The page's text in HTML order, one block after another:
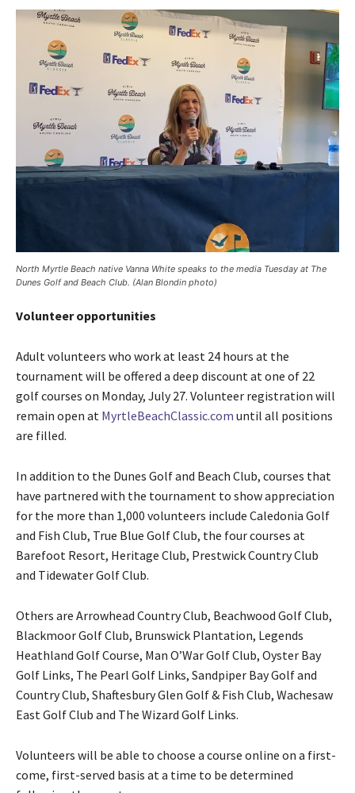
North Myrtle Beach native Vanna White speaks to the media Tuesday at The
Dunes Golf and Beach Club. (Alan Blondin photo)
Volunteer opportunities
Adult volunteers who work at least 24 hours at the
tournament will be offered a deep discount at one of 22
golf courses on Monday, July 27. Volunteer registration will
remain open at MyrtleBeachClassic.com until all positions
are filled.
In addition to the Dunes Golf and Beach Club, courses that
have partnered with the tournament to show appreciation
for the more than 1,000 volunteers include Caledonia Golf
and Fish Club, True Blue Golf Club, the four courses at
Barefoot Resort, Heritage Club, Prestwick Country Club
and Tidewater Golf Club.
Others are Arrowhead Country Club, Beachwood Golf Club,
Blackmoor Golf Club, Brunswick Plantation, Legends
Heathland Golf Course, Man O’War Golf Club, Oyster Bay
Golf Links, The Pearl Golf Links, Sandpiper Bay Golf and
Country Club, Shaftesbury Glen Golf & Fish Club, Wachesaw
East Golf Club and The Wizard Golf Links.
Volunteers will be able to choose a course online on a first-
come, first-served basis at a time to be determined